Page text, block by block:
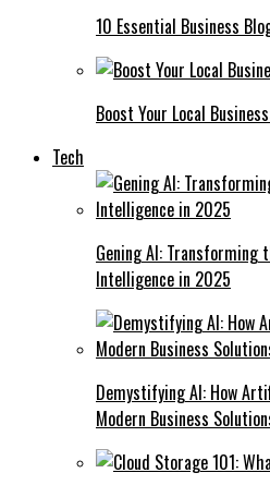
10 Essential Business
Boost Your Local
Tech
Gening AI:
Intelligence in 2025
Demystifying AI: How
Modern Business